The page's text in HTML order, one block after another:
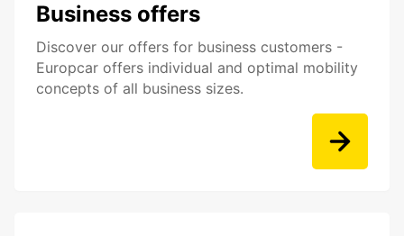
Business offers
Discover our offers for business customers -
Europcar offers individual and optimal mobility
concepts of all business sizes.